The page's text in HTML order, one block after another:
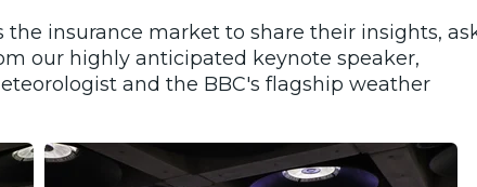
insurance market to share their insights,
our highly anticipated keynote speaker,
and the BBC's flagship weather